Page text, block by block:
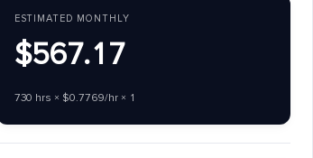
ESTIMATED MONTHLY
$567.17
730 hrs × $0.7769/hr × 1